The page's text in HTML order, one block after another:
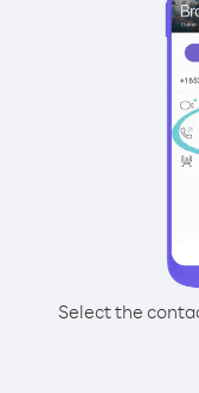
Select the